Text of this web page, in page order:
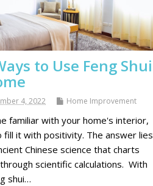
to Use Feng Shui
4, 2022 Home Improvement
familiar with your home's interior,
fill it with positivity. The answer lies
Chinese science that charts
scientific calculations. With
shui…